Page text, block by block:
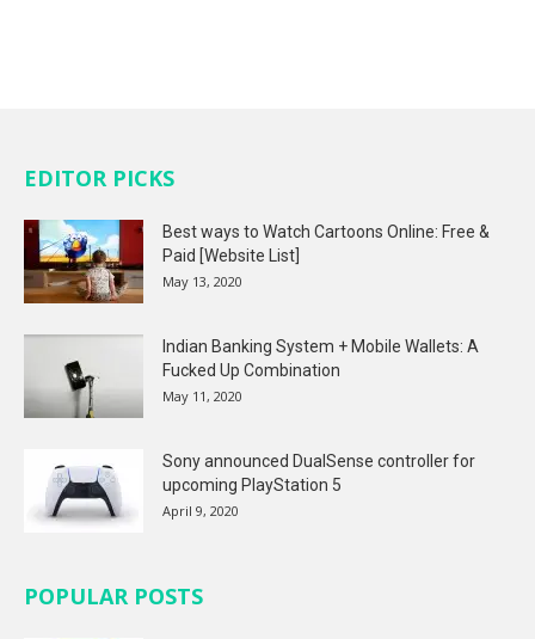
EDITOR PICKS
Best ways to Watch Cartoons Online: Free &
Paid [Website List]
May 13, 2020
Indian Banking System + Mobile Wallets: A
Fucked Up Combination
May 11, 2020
Sony announced DualSense controller for
upcoming PlayStation 5
April 9, 2020
POPULAR POSTS